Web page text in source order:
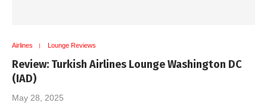
Airlines Lounge Reviews
Review: Turkish Airlines Lounge Washington DC
(IAD)
May 28, 2025